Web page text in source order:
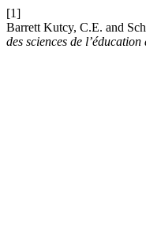
[1]
Barrett Kutcy, C.E. and
des sciences de